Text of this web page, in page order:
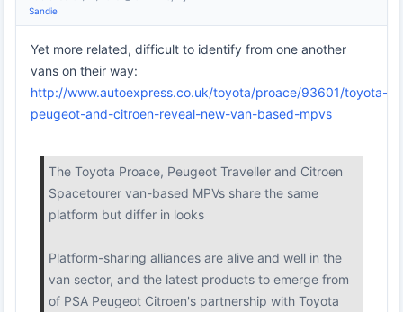
Sandie
Yet more related, difficult to identify from one another
vans on their way:
http://www.autoexpress.co.uk/toyota/proace/93601/toyota-
peugeot-and-citroen-reveal-new-van-based-mpvs
The Toyota Proace, Peugeot Traveller and Citroen
Spacetourer van-based MPVs share the same
platform but differ in looks
Platform-sharing alliances are alive and well in the
van sector, and the latest products to emerge from
of PSA Peugeot Citroen's partnership with Toyota